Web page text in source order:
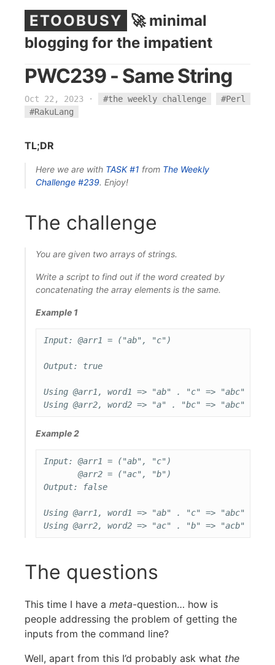
ETOOBUSY 🚀 minimal
blogging for the impatient
PWC239 - Same String
Oct 22, 2023 · #the weekly challenge
#Perl
#RakuLang
TL;DR
Here we are with TASK #1 from The Weekly
Challenge #239. Enjoy!
The challenge
You are given two arrays of strings.
Write a script to find out if the word created by
concatenating the array elements is the same.
Example 1
Input: @arr1 = ("ab", "c")
Output: true
Using @arr1, word1 => "ab" . "c" => "abc"
Example 2
Input: @arr1 = ("ab", "c")
       @arr2 = ("ac", "b")
Output: false
Using @arr1, word1 => "ab" . "c" => "abc"
The questions
This time I have a meta-question… how is
people addressing the problem of getting the
inputs from the command line?
Well, apart from this I’d probably ask what the